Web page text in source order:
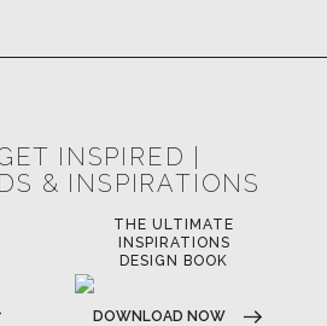
INSPIRED |
& INSPIRATIONS
LUXURY BATHROOM
TRENDS
DOWNLOAD NOW